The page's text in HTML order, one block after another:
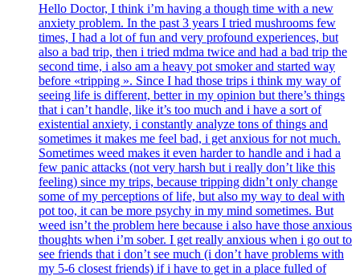
Hello Doctor, I think i’m having a though time with a new
anxiety problem. In the past 3 years I tried mushrooms few
times, I had a lot of fun and very profound experiences, but
also a bad trip, then i tried mdma twice and had a bad trip the
second time, i also am a heavy pot smoker and started way
before «tripping ». Since I had those trips i think my way of
seeing life is different, better in my opinion but there’s things
that i can’t handle, like it’s too much and i have a sort of
existential anxiety, i constantly analyze tons of things and
sometimes it makes me feel bad, i get anxious for not much.
Sometimes weed makes it even harder to handle and i had a
few panic attacks (not very harsh but i really don’t like this
feeling) since my trips, because tripping didn’t only change
some of my perceptions of life, but also my way to deal with
pot too, it can be more psychy in my mind sometimes. But
weed isn’t the problem here because i also have those anxious
thoughts when i’m sober. I get really anxious when i go out to
see friends that i don’t see much (i don’t have problems with
my 5-6 closest friends) if i have to get in a place fulled of